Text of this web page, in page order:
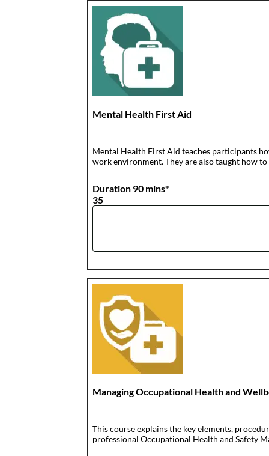
Mental Health First Aid
Mental Health First Aid teaches participants
work environment. They are also taught how
Duration 90 mins*
35
Managing Occupational Health and
This course explains the key elements,
professional Occupational Health and Safety